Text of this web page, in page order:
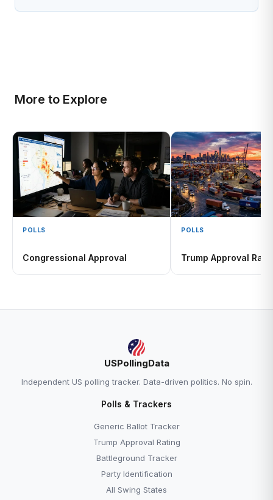
More to Explore
POLLS
Congressional Approval
POLLS
Trump Approval
USPollingData
Independent US polling tracker. Data-driven politics. No spin.
Polls & Trackers
Generic Ballot Tracker
Trump Approval Rating
Battleground Tracker
Party Identification
All Swing States